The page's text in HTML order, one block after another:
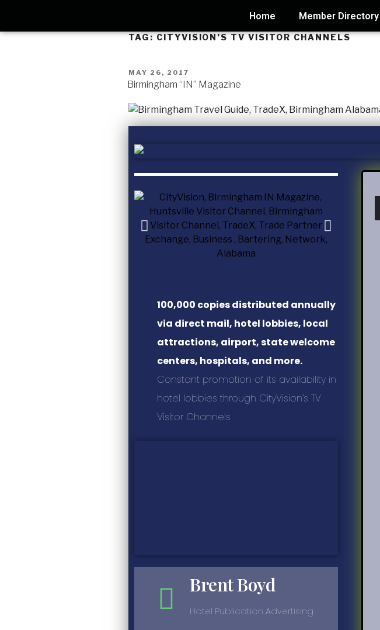
Home Member Directory
TAG:CITYVISION’S TV VISITOR CHANNELS
MAY 26, 2017
Birmingham “IN” Magazine
100,000 copies distributed annually
via direct mail, hotel lobbies, local
attractions, airport, state welcome
centers, hospitals, and more.
Constant promotion of its availability in
hotel lobbies through CityVision’s TV
Visitor Channels
Brent Boyd
Hotel Publication Advertising